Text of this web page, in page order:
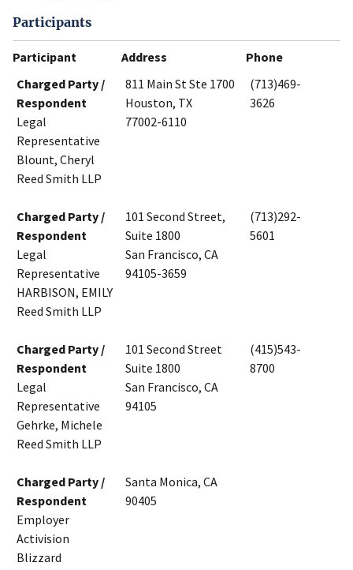
Participants
Participant Address
Phone
Charged Party /
Respondent
Legal
Representative
Blount, Cheryl
Reed Smith LLP
811 Main St Ste 1700
Houston, TX
77002-6110
(713)469-
3626
Charged Party /
Respondent
Legal
Representative
HARBISON, EMILY
Reed Smith LLP
101 Second Street,
Suite 1800
San Francisco, CA
94105-3659
(713)292-
5601
Charged Party /
Respondent
Legal
Representative
Gehrke, Michele
Reed Smith LLP
101 Second Street
Suite 1800
San Francisco, CA
94105
(415)543-
8700
Charged Party /
Respondent
Employer
Activision
Blizzard
Santa Monica, CA
90405